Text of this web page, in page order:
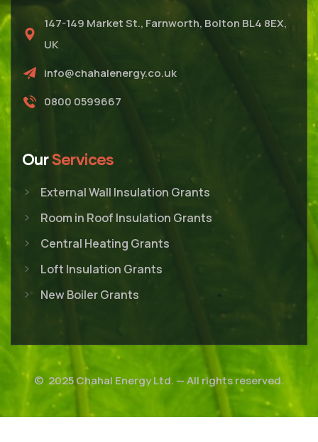
147-149 Market St., Farnworth, Bolton BL4 8EX,
UK
info@chahalenergy.co.uk
0800 0599667
OurServices
External Wall Insulation Grants
Room in Roof Insulation Grants
Central Heating Grants
Loft Insulation Grants
New Boiler Grants
© 2025Chahal Energy Ltd. — All rights reserved.